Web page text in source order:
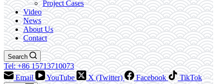
Project Cases
Video
News
About Us
Contact
Search
Tel: +86 15713710073
Email
YouTube X (Twitter) Facebook TikTok